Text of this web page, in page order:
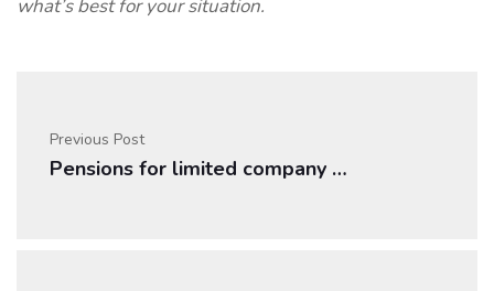
what’s best for your situation.
Previous Post
Pensions for limited company contractors